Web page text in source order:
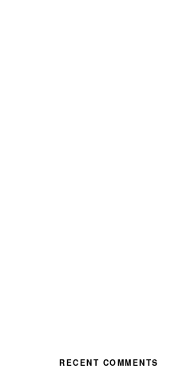
RECENT COMMENTS